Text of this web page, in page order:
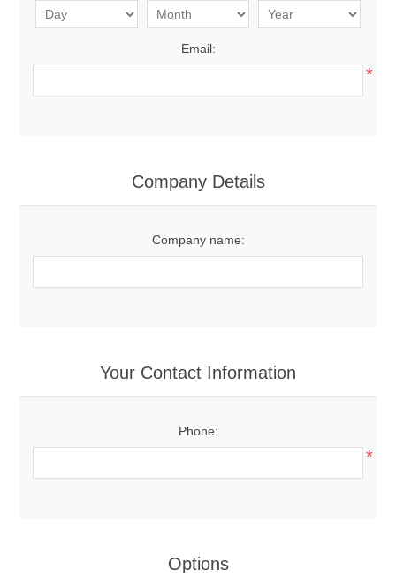
Email:
*
Company Details
Company name:
Your Contact Information
Phone:
*
Options